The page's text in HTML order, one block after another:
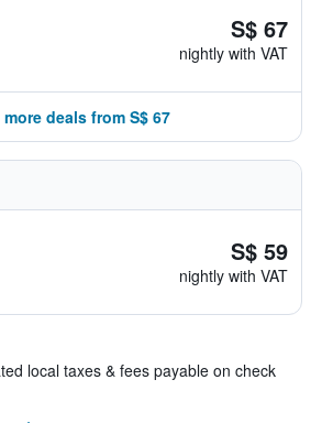
S$ 67
nightly with VAT
more deals from S$ 67
S$ 59
nightly with VAT
local taxes & fees payable on check